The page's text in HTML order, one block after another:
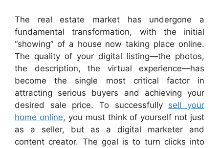
The real estate market has undergone a
fundamental transformation, with the initial
“showing” of a house now taking place online.
The quality of your digital listing—the photos,
the description, the virtual experience—has
become the single most critical factor in
attracting serious buyers and achieving your
desired sale price. To successfully sell your
home online, you must think of yourself not just
as a seller, but as a digital marketer and
content creator. The goal is to turn clicks into